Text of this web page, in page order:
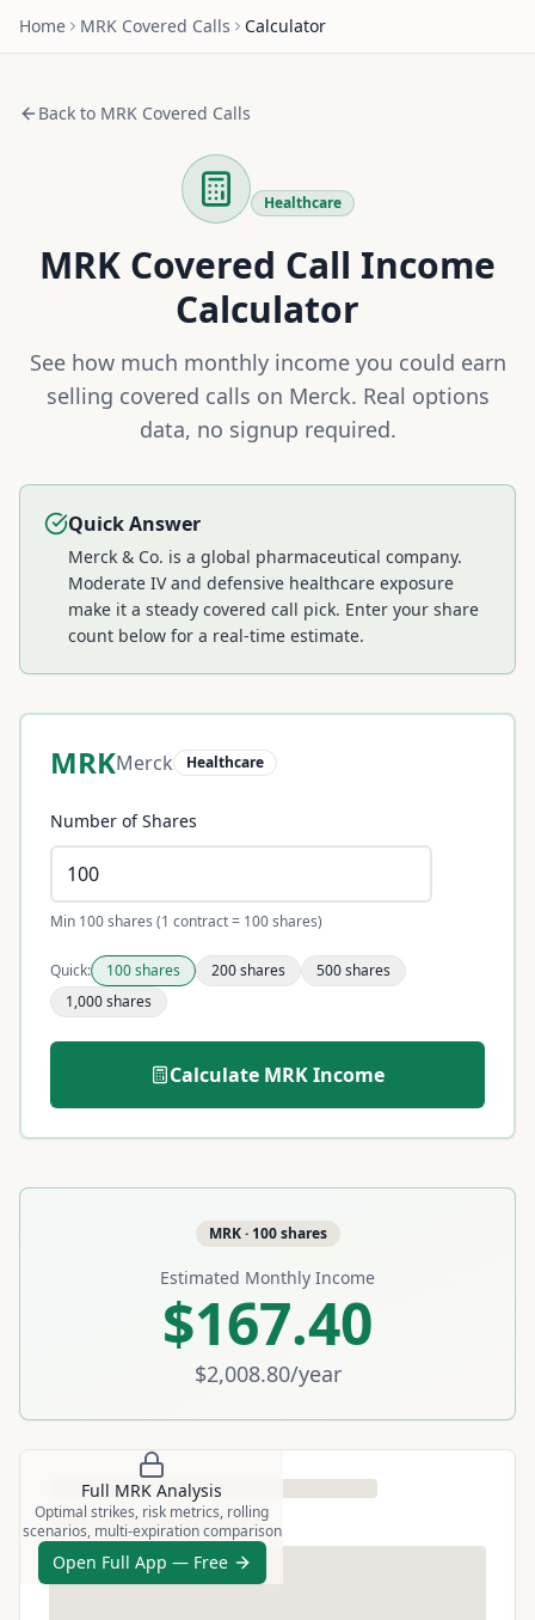
Home MRK Covered Calls Calculator
Back to MRK Covered Calls
Healthcare
MRK Covered Call Income
Calculator
See how much monthly income you could earn
selling covered calls on Merck. Real options
data, no signup required.
Quick Answer
Merck & Co. is a global pharmaceutical company.
Moderate IV and defensive healthcare exposure
make it a steady covered call pick. Enter your share
count below for a real-time estimate.
MRKMerck Healthcare
Number of Shares
Min 100 shares (1 contract = 100 shares)
Quick: 100shares 200shares 500shares
1,000shares
Calculate MRKIncome
MRK· 100shares
Estimated Monthly Income
$167.40
$2,008.80/year
Full MRK Analysis
Optimal strikes, risk metrics, rolling
scenarios, multi-expiration comparison
Open Full App — Free